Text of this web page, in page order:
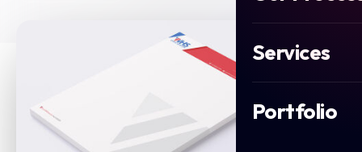
Services
Portfolio